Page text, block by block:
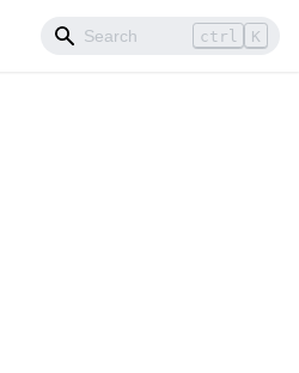
ctrl K